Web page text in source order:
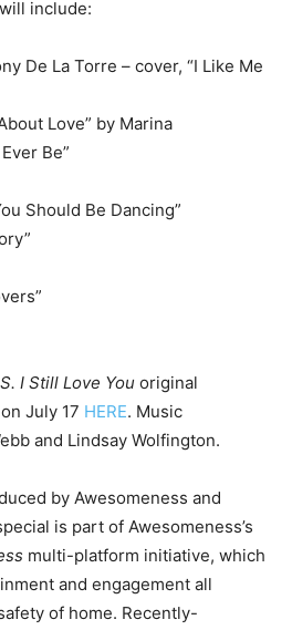
include:
De La Torre – cover, “I Like Me
Love” by Marina
Be”
Should Be Dancing”
I Still Love You original
July 17 HERE. Music
and Lindsay Wolfington.
by Awesomeness and
is part of Awesomeness’s
multi-platform initiative, which
and engagement all
of home. Recently-